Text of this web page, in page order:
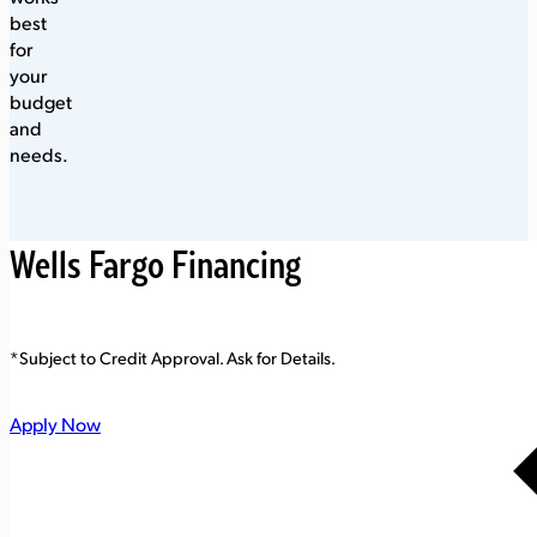
best
for
your
budget
and
needs.
Wells Fargo Financing
*Subject to Credit Approval. Ask for Details.
Apply Now